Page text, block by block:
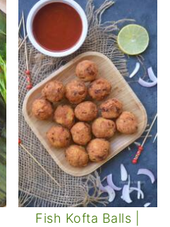
Fish Kofta Balls |